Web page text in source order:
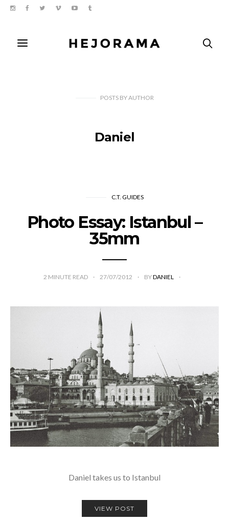
POSTS BYAUTHOR
Daniel
C.T. GUIDES
Photo Essay: Istanbul –
35mm
2 MINUTE READ 27/07/2012 BYDANIEL
Daniel takes us to Istanbul
VIEW POST